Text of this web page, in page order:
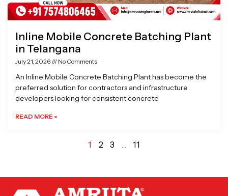
Inline Mobile Concrete Batching Plant
in Telangana
July 21, 2026 No Comments
An Inline Mobile Concrete Batching Plant has become the
preferred solution for contractors and infrastructure
developers looking for consistent concrete
READ MORE »
1 2 3 … 11